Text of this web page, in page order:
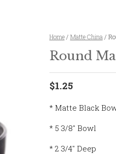
Home/ Matte China /
Round
$1.25
* Matte Black
* 5 3/8″ Bowl
* 2 3/4″ Deep